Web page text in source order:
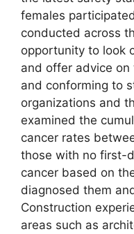
females
conducted across
opportunity to look
and offer advice
and conforming to
organizations and
examined the
cancer rates
those with no first-
cancer based on
diagnosed them
Construction
areas such as